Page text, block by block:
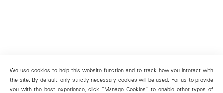
We use cookies to help this website function and to track how you interact with
the site. By default, only strictly necessary cookies will be used. For us to provide
you with the best experience, click “Manage Cookies” to enable other types of